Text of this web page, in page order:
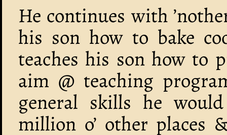
He continues with
his son how to bake
teaches his son how to
aim @ teaching
general skills he
million o’ other places